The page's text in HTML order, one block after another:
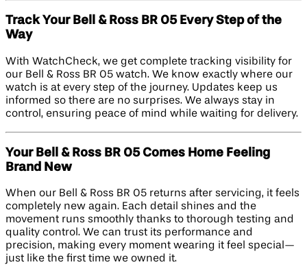
Track Your Bell & Ross BR 05 Every Step of the
Way
With WatchCheck, we get complete tracking visibility for
our Bell & Ross BR 05 watch. We know exactly where our
watch is at every step of the journey. Updates keep us
informed so there are no surprises. We always stay in
control, ensuring peace of mind while waiting for delivery.
Your Bell & Ross BR 05 Comes Home Feeling
Brand New
When our Bell & Ross BR 05 returns after servicing, it feels
completely new again. Each detail shines and the
movement runs smoothly thanks to thorough testing and
quality control. We can trust its performance and
precision, making every moment wearing it feel special—
just like the first time we owned it.